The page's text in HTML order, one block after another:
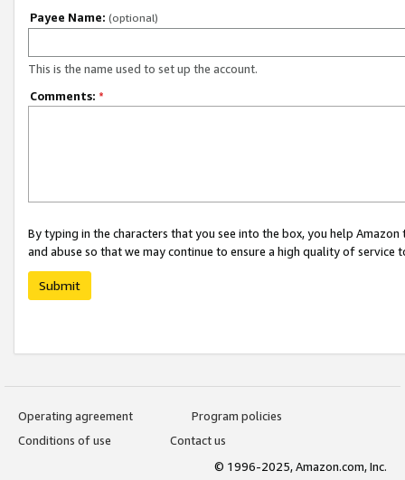
Payee Name: (optional)
This is the name used to set up the account.
Comments: *
By typing in the characters that you see into the box, you help
and abuse so that we may continue to ensure a high quality of service
Submit
Operating agreement
Program policies
Conditions of use
Contact us
© 1996-2025, Amazon.com, Inc.